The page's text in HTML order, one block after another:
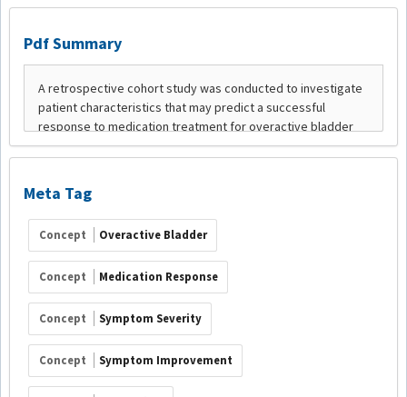
Pdf Summary
Meta Tag
Concept Overactive Bladder
Concept Medication Response
Concept Symptom Severity
Concept Symptom Improvement